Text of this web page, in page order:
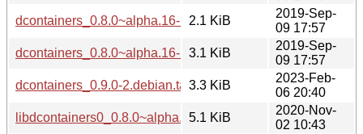
dcontainers_0.8.0~alpha.16-1.dsc2.1 KiB
2019-Sep-
09 17:57
dcontainers_0.8.0~alpha.16-1.debian.tar.xz
3.1 KiB
2019-Sep-
09 17:57
dcontainers_0.9.0-2.debian.tar.xz3.3 KiB
2023-Feb-
06 20:40
libdcontainers0_0.8.0~alpha.16-1+b5_i386.deb
5.1 KiB
2020-Nov-
02 10:43